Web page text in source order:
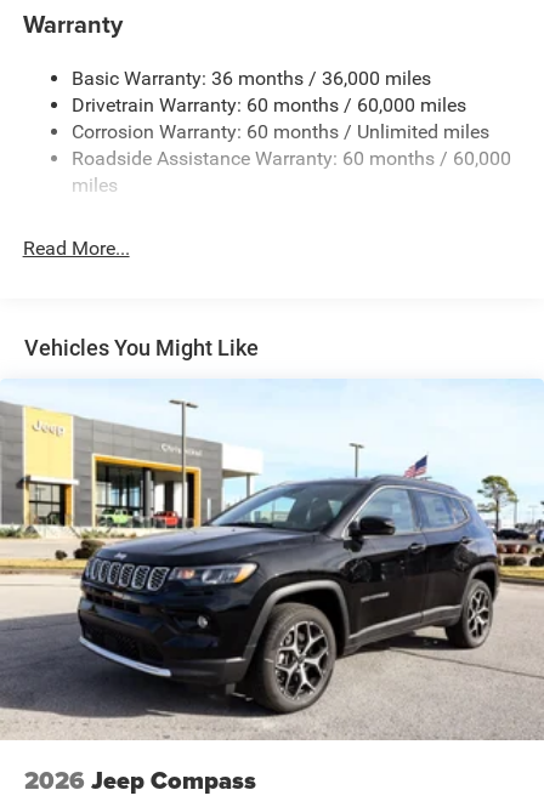
1400# Maximum Payload
Front And Rear Anti-Roll Bars
Electric Power-Assist Steering
23 Gal. Fuel Tank
Quasi-Dual Stainless Steel Exhaust
Multi-Link Front Suspension w/Coil Springs
Vented Discs, Brake Assist, Hill Hold Control and
Electric Parking Brake
Brake Actuated Limited Slip Differential
Warranty
Basic Warranty: 36 months / 36,000 miles
Drivetrain Warranty: 60 months / 60,000 miles
Corrosion Warranty: 60 months / Unlimited miles
Roadside Assistance Warranty: 60 months / 60,000
miles
Read More...
Vehicles You Might Like
2026 Jeep Compass